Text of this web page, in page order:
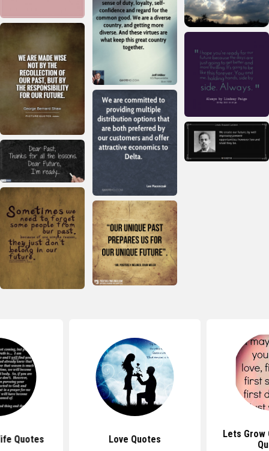
Quotes Love Quotes
Lets Grow